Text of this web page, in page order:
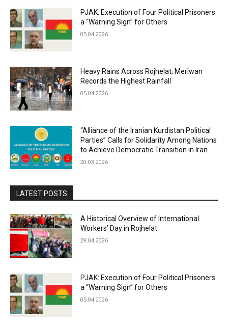
PJAK: Execution of Four Political Prisoners
a “Warning Sign” for Others
05.04.2026
Heavy Rains Across Rojhelat; Merîwan
Records the Highest Rainfall
05.04.2026
“Alliance of the Iranian Kurdistan Political
Parties” Calls for Solidarity Among Nations
to Achieve Democratic Transition in Iran
20.03.2026
LATEST POSTS
A Historical Overview of International
Workers’ Day in Rojhelat
29.04.2026
PJAK: Execution of Four Political Prisoners
a “Warning Sign” for Others
05.04.2026